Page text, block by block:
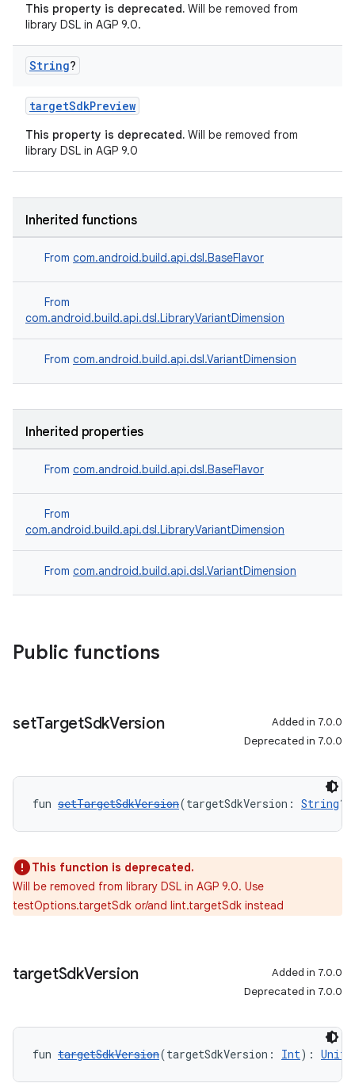
This property is deprecated. Will be removed from
library DSL in AGP 9.0.
String?
targetSdkPreview
This property is deprecated. Will be removed from
library DSL in AGP 9.0
Inherited functions
From com.android.build.api.dsl.BaseFlavor
From
com.android.build.api.dsl.LibraryVariantDimension
From com.android.build.api.dsl.VariantDimension
Inherited properties
From com.android.build.api.dsl.BaseFlavor
From
com.android.build.api.dsl.LibraryVariantDimension
From com.android.build.api.dsl.VariantDimension
Public functions
setTargetSdkVersion
Added in 7.0.0
Deprecated in 7.0.0
fun setTargetSdkVersion(targetSdkVersion: String
This function is deprecated.
Will be removed from library DSL in AGP 9.0. Use
testOptions.targetSdk or/and lint.targetSdk instead
targetSdkVersion
Added in 7.0.0
Deprecated in 7.0.0
fun targetSdkVersion(targetSdkVersion: Int): Unit